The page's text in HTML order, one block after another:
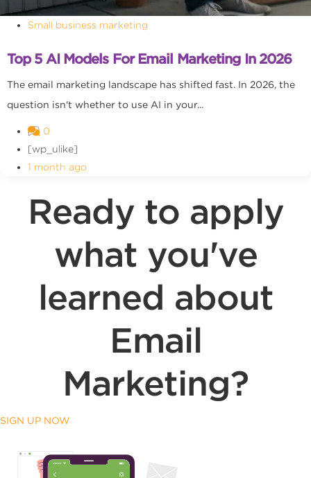
Small business marketing
Top 5 AI Models For Email Marketing In 2026
The email marketing landscape has shifted fast. In 2026, the
question isn't whether to use AI in your...
0
[wp_ulike]
1 month ago
Ready to apply
what you've
learned about
Email
Marketing?
SIGN UP NOW